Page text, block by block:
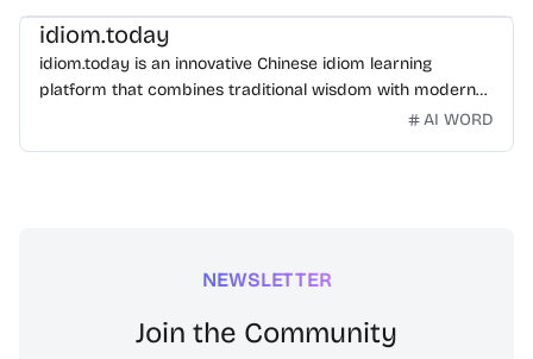
idiom.today
idiom.today is an innovative Chinese idiom learning
platform that combines traditional wisdom with modern
technology. Our mission is to make Chinese idiomsAI WORD
NEWSLETTER
Join the Community